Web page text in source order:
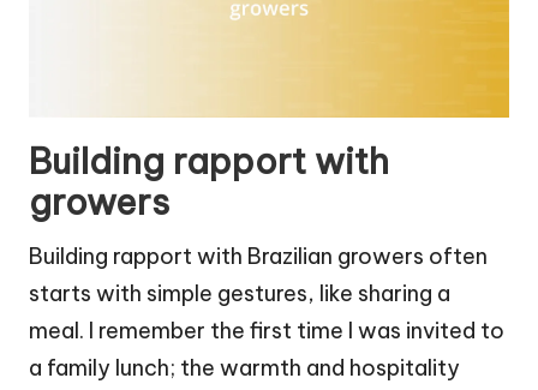
Building rapport with
growers
Building rapport with Brazilian growers often
starts with simple gestures, like sharing a
meal. I remember the first time I was invited to
a family lunch; the warmth and hospitality